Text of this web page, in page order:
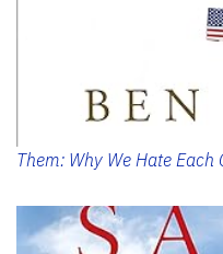
Them: Why We Hate